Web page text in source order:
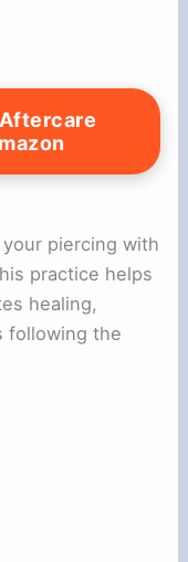
piercing with
practice helps
healing,
following the